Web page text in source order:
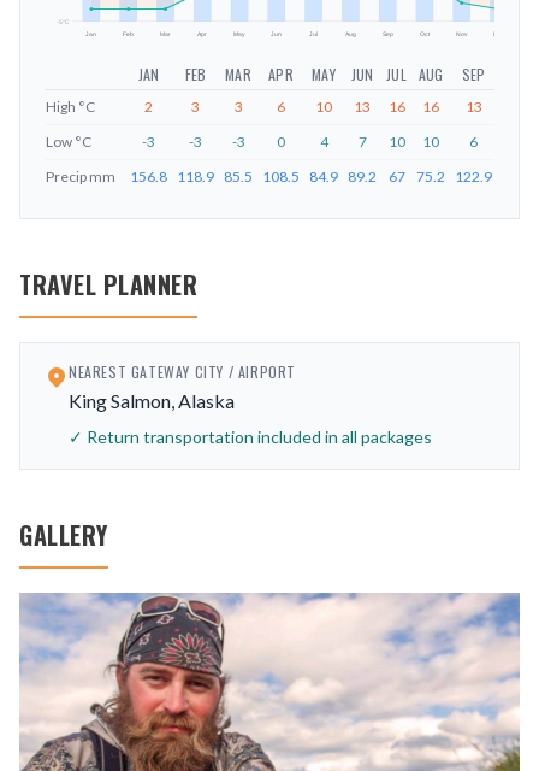
-5°C
Jan Feb Mar Apr May Jun Jul Aug Sep Oct Nov Dec
JAN FEB MAR APR MAY JUN JUL AUG SEP
High °C 2 3 3 6 10 13 16 16 13
Low °C -3 -3 -3 0 4 7 10 10 6
Precip mm 156.8 118.9 85.5 108.5 84.9 89.2 67 75.2 122.9
TRAVEL PLANNER
NEAREST GATEWAY CITY / AIRPORT
King Salmon, Alaska
✓ Return transportation included in all packages
GALLERY